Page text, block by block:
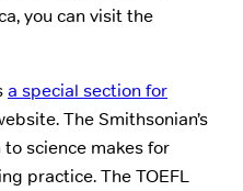
you can visit the
a special section for
The Smithsonian’s
science makes for
practice. The TOEFL